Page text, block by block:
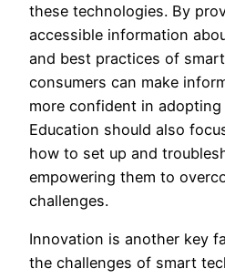
these technologies. By
accessible information
and best practices of
consumers can make
more confident in adopting
Education should also
how to set up and
empowering them to
challenges.
Innovation is another key
the challenges of smart